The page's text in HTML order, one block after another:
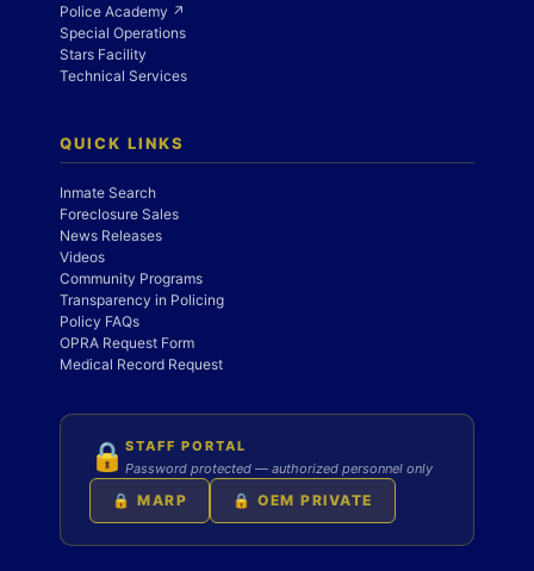
Police Academy ↗
Special Operations
Stars Facility
Technical Services
QUICK LINKS
Inmate Search
Foreclosure Sales
News Releases
Videos
Community Programs
Transparency in Policing
Policy FAQs
OPRA Request Form
Medical Record Request
🔒 STAFF PORTAL
Password protected — authorized personnel only
🔒 MARP 🔒 OEM PRIVATE